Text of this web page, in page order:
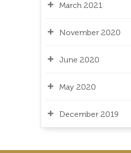
March 2021
November 2020
June 2020
May 2020
December 2019